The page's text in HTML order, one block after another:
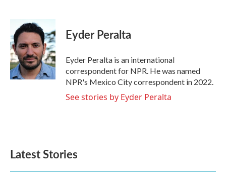
b
o
o
k
i
t
e
r
n
k
e
d
I
n
Eyder Peralta
Eyder Peralta is an international
correspondent for NPR. He was named
NPR's Mexico City correspondent in 2022.
See stories by Eyder Peralta
Latest Stories